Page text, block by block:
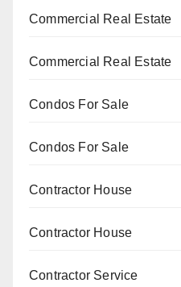
Commercial Real Estate
Commercial Real Estate
Condos For Sale
Condos For Sale
Contractor House
Contractor House
Contractor Service